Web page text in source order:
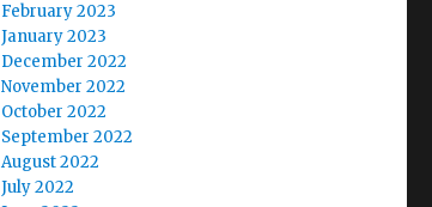
February 2023
January 2023
December 2022
November 2022
October 2022
September 2022
August 2022
July 2022